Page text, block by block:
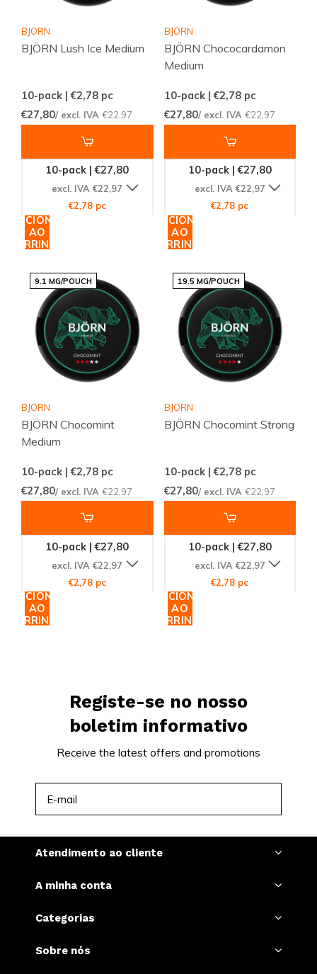
BJORN
BJÖRN Lush Ice Medium
10-pack | €2,78 pc
€27,80/ excl. IVA €22,97
10-pack | €27,80
excl. IVA €22,97
€2,78 pc
ADICIONAR
AO
CARRINHO
BJORN
BJÖRN Chococardamon
Medium
10-pack | €2,78pc
€27,80/ excl. IVA €22,97
10-pack | €27,80
excl. IVA €22,97
€2,78 pc
ADICIONAR
AO
CARRINHO
9.1 MG/POUCH
BJORN
BJÖRN Chocomint
Medium
10-pack | €2,78 pc
€27,80/ excl. IVA €22,97
10-pack | €27,80
excl. IVA €22,97
€2,78 pc
ADICIONAR
AO
CARRINHO
19.5 MG/POUCH
BJORN
BJÖRN Chocomint Strong
10-pack | €2,78pc
€27,80/ excl. IVA €22,97
10-pack | €27,80
excl. IVA €22,97
€2,78 pc
ADICIONAR
AO
CARRINHO
Registe-se no nosso
boletim informativo
Receive the latest offers and promotions
Atendimento ao cliente
A minha conta
Categorias
Sobre nós